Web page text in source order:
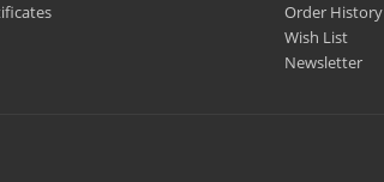
Order History
Wish List
Newsletter